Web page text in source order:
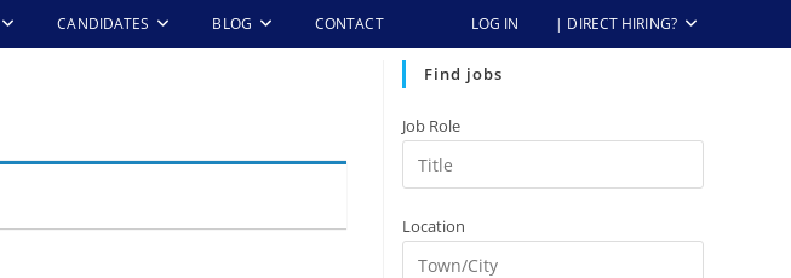
CANDIDATES BLOG CONTACT LOG IN | DIRECT HIRING?
Find jobs
Job Role
Location